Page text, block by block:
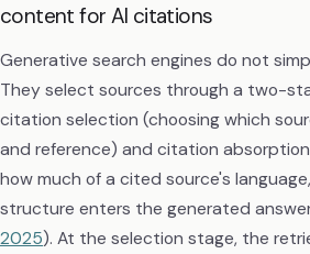
content for AI citations
Generative search engines do not
They select sources through a two-
citation selection (choosing which
and reference) and citation
how much of a cited source's
structure enters the generated
2025). At the selection stage, the